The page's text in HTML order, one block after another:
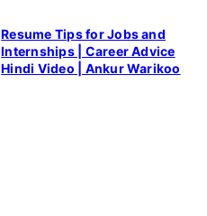
Resume Tips for Jobs and
Internships | Career Advice
Hindi Video | Ankur Warikoo